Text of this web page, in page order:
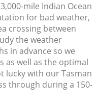
mile Indian Ocean
for bad weather,
crossing between
the weather
in advance so we
as well as the optimal
lucky with our Tasman
through during a 150-